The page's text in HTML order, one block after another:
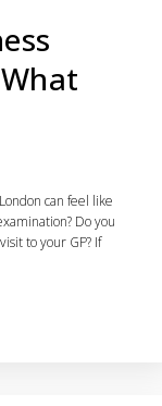
can feel like
Do you
to your GP? If